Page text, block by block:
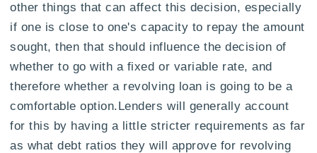
other things that can affect this decision, especially
if one is close to one's capacity to repay the amount
sought, then that should influence the decision of
whether to go with a fixed or variable rate, and
therefore whether a revolving loan is going to be a
comfortable option.Lenders will generally account
for this by having a little stricter requirements as far
as what debt ratios they will approve for revolving